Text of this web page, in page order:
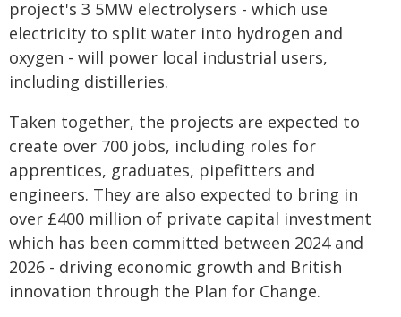
project's 3 5MW electrolysers - which use
electricity to split water into hydrogen and
oxygen - will power local industrial users,
including distilleries.
Taken together, the projects are expected to
create over 700 jobs, including roles for
apprentices, graduates, pipefitters and
engineers. They are also expected to bring in
over £400 million of private capital investment
which has been committed between 2024 and
2026 - driving economic growth and British
innovation through the Plan for Change.